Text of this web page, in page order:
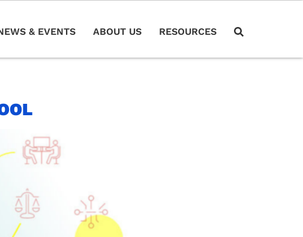
& EVENTS ABOUT US RESOURCES